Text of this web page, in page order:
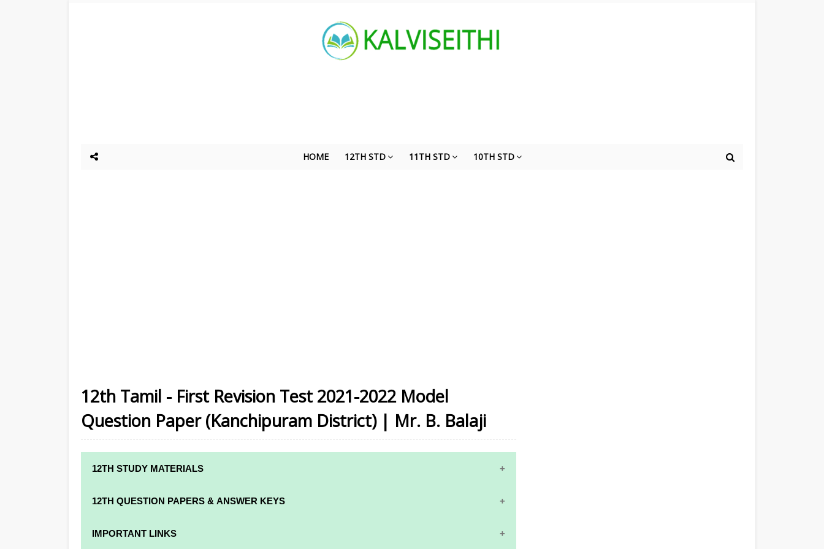
HOME 12TH STD 11TH STD 10TH STD
12th Tamil - First Revision Test 2021-2022 Model
Question Paper (Kanchipuram District) | Mr. B. Balaji
12TH STUDY MATERIALS
12TH STD STUDY MATERIALS
12TH QUESTION PAPERS & ANSWER KEYS
12TH QUARTERLY EXAM QUESTION PAPERS AND ANSWER KEYS
IMPORTANT LINKS